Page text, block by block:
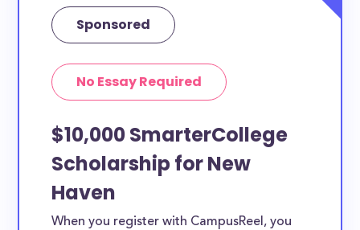
Sponsored
No Essay Required
$10,000 SmarterCollege
Scholarship for New
Haven
When you register with CampusReel, you